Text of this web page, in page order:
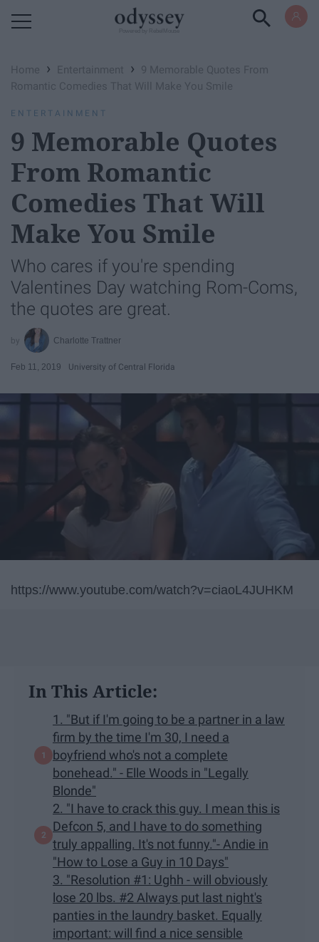
Home › Entertainment ›
9 Memorable Quotes From
Romantic Comedies That Will Make You Smile
ENTERTAINMENT
9 Memorable Quotes
From Romantic
Comedies That Will
Make You Smile
Who cares if you're spending
Valentines Day watching Rom-Coms,
the quotes are great.
Charlotte Trattner
Feb 11, 2019 University of Central Florida
https://www.youtube.com/watch?v=ciaoL4JUHKM
In This Article:
1. "But if I'm going to be a partner in a law
firm by the time I'm 30, I need a
boyfriend who's not a complete
bonehead." - Elle Woods in "Legally
Blonde"
2. "I have to crack this guy. I mean this is
Defcon 5, and I have to do something
truly appalling. It's not funny."- Andie in
"How to Lose a Guy in 10 Days"
3. "Resolution #1: Ughh - will obviously
lose 20 lbs. #2 Always put last night's
panties in the laundry basket. Equally
important: will find a nice sensible